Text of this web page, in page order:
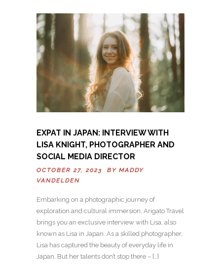
EXPAT IN JAPAN: INTERVIEW WITH
LISA KNIGHT, PHOTOGRAPHER AND
SOCIAL MEDIA DIRECTOR
OCTOBER 27, 2023 BY MADDY
VANDELDEN
Embarking on a photographic journey of
exploration and cultural immersion, Arigato Travel
brings you an exclusive interview with Lisa, also
known as Lisa in Japan. As a skilled photographer,
Lisa has captured the beauty of everyday life in
Japan. But her talents don’t stop there – […]